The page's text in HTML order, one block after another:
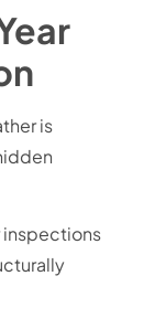
is
inspections